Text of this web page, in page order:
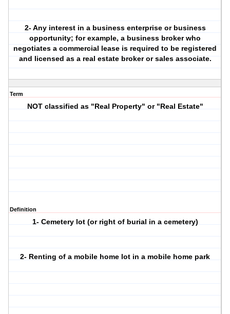
2- Any interest in a business enterprise or business
opportunity; for example, a business broker who
negotiates a commercial lease is required to be registered
and licensed as a real estate broker or sales associate.
Term
NOT classified as "Real Property" or "Real Estate"
Definition
1- Cemetery lot (or right of burial in a cemetery)
2- Renting of a mobile home lot in a mobile home park